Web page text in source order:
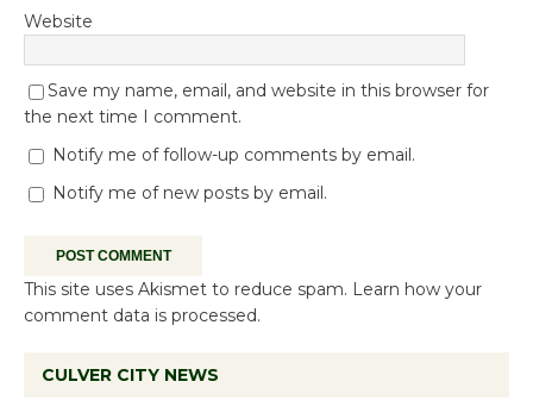
Website
Save my name, email, and website in this browser for
the next time I comment.
Notify me of follow-up comments by email.
Notify me of new posts by email.
This site uses Akismet to reduce spam. Learn how your
comment data is processed.
CULVER CITY NEWS